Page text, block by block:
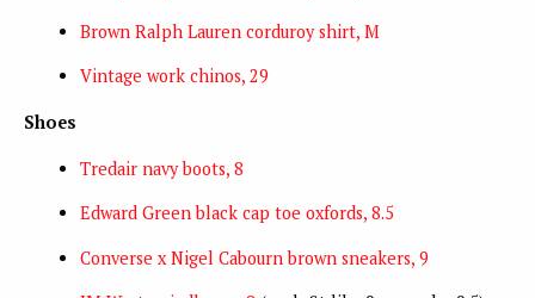
Brown Ralph Lauren corduroy shirt, M
Vintage work chinos, 29
Shoes
Tredair navy boots, 8
Edward Green black cap toe oxfords, 8.5
Converse x Nigel Cabourn brown sneakers, 9